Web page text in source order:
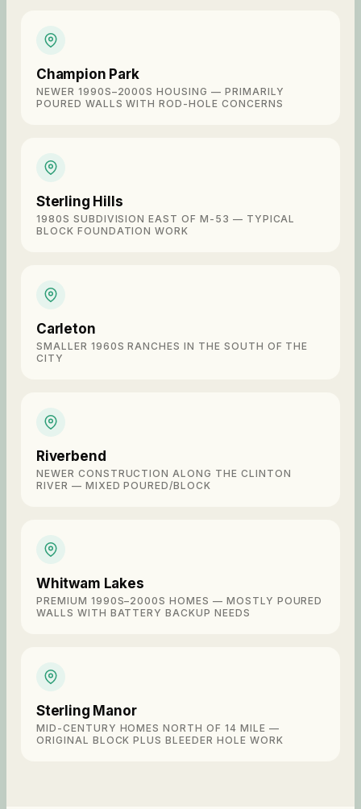
Champion Park
NEWER 1990S–2000S HOUSING — PRIMARILY
POURED WALLS WITH ROD-HOLE CONCERNS
Sterling Hills
1980S SUBDIVISION EAST OF M-53 — TYPICAL
BLOCK FOUNDATION WORK
Carleton
SMALLER 1960S RANCHES IN THE SOUTH OF THE
CITY
Riverbend
NEWER CONSTRUCTION ALONG THE CLINTON
RIVER — MIXED POURED/BLOCK
Whitwam Lakes
PREMIUM 1990S–2000S HOMES — MOSTLY POURED
WALLS WITH BATTERY BACKUP NEEDS
Sterling Manor
MID-CENTURY HOMES NORTH OF 14 MILE —
ORIGINAL BLOCK PLUS BLEEDER HOLE WORK